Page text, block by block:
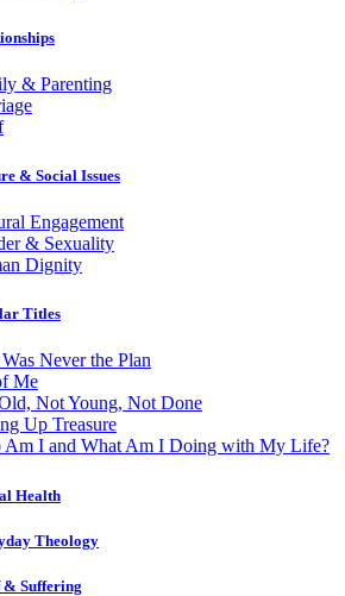
& Parenting
& Social Issues
Engagement
& Sexuality
Dignity
Titles
Never the Plan
Me
Not Young, Not Done
Up Treasure
Am I and What Am I Doing with My Life?
Health
Theology
Suffering